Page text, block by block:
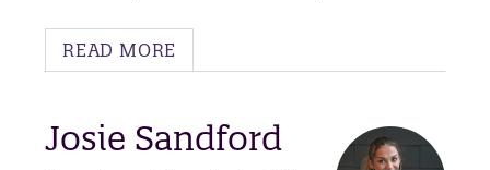
READ MORE
Josie Sandford